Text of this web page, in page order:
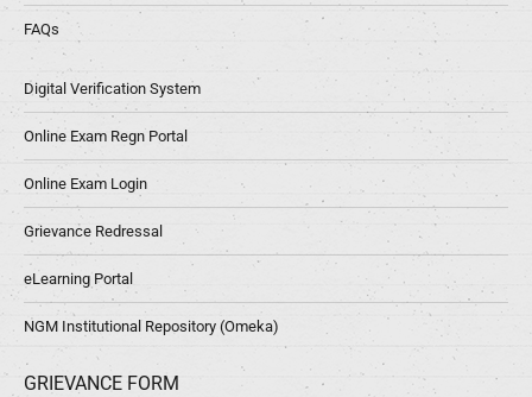
FAQs
Digital Verification System
Online Exam Regn Portal
Online Exam Login
Grievance Redressal
eLearning Portal
NGM Institutional Repository (Omeka)
GRIEVANCE FORM